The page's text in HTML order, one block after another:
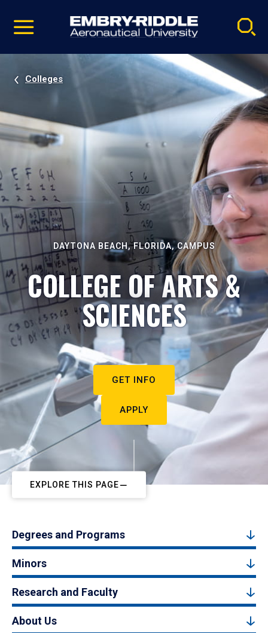
video
Navigation
Colleges
DAYTONA BEACH, FLORIDA, CAMPUS
COLLEGE OF ARTS &
SCIENCES
GET INFO
APPLY
EXPLORE THIS PAGE
Degrees and Programs
Minors
Research and Faculty
About Us